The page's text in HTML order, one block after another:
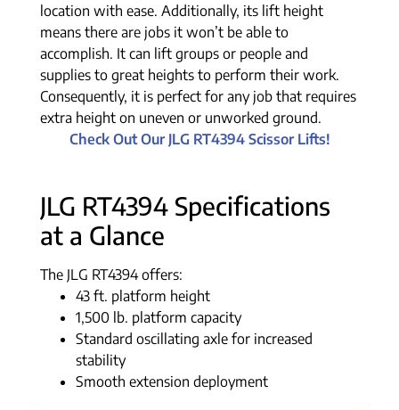
location with ease. Additionally, its lift height
means there are jobs it won’t be able to
accomplish. It can lift groups or people and
supplies to great heights to perform their work.
Consequently, it is perfect for any job that requires
extra height on uneven or unworked ground.
Check Out Our JLG RT4394 Scissor Lifts!
JLG RT4394 Specifications
at a Glance
The JLG RT4394 offers:
43 ft. platform height
1,500 lb. platform capacity
Standard oscillating axle for increased
stability
Smooth extension deployment